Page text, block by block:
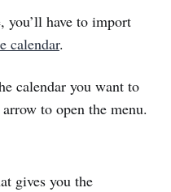
you’ll have to import
calendar.
calendar you want to
to open the menu.
gives you the